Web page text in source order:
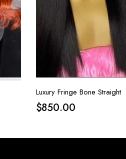
Luxury Fringe Bone Straight
$850.00